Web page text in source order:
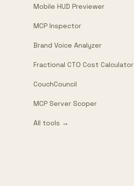
Mobile HUD Previewer
MCP Inspector
Brand Voice Analyzer
Fractional CTO Cost Calculator
CouchCouncil
MCP Server Scoper
All tools →